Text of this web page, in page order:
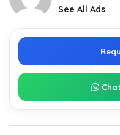
See All Ads